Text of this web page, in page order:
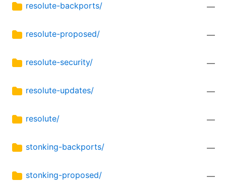
resolute-backports/ —
resolute-proposed/ —
resolute-security/ —
resolute-updates/ —
resolute/ —
stonking-backports/ —
stonking-proposed/ —